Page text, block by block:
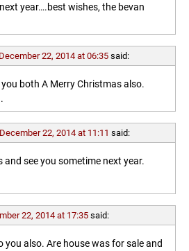
year….best wishes, the bevan
December 22, 2014 at 06:35 said:
both A Merry Christmas also.
December 22, 2014 at 11:11 said:
see you sometime next year.
22, 2014 at 17:35 said:
you also. Are house was for sale and